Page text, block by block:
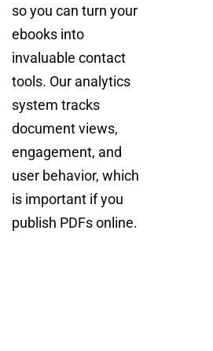
so you can turn your
ebooks into
invaluable contact
tools. Our analytics
system tracks
document views,
engagement, and
user behavior, which
is important if you
publish PDFs online.